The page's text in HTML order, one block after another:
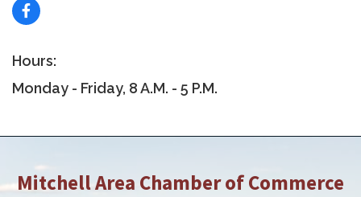
Hours:
Monday - Friday, 8 A.M. - 5 P.M.
Mitchell Area Chamber of Commerce